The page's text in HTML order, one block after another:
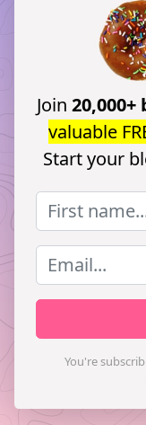
Join
valuable
Start your